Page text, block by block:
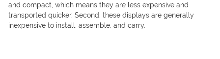
and compact, which means they are less expensive and
transported quicker. Second, these displays are generally
inexpensive to install, assemble, and carry.